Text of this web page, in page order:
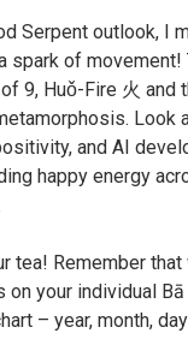
Serpent outlook, I
spark of
9, Huǒ-Fire 火 and
Look
and AI
happy energy
tea! Remember
your individual
– year, month,